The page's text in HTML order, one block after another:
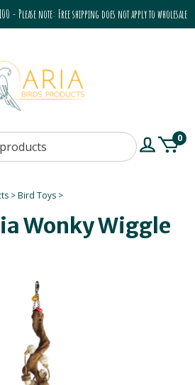
- Please note: Free shipping does not apply to wholesale
0
>Bird Toys >
Wonky Wiggle